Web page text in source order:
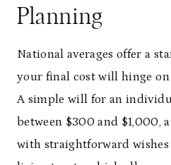
Planning
National averages offer a
your final cost will hinge on
A simple will for an
between $300 and $1,000,
with straightforward wishes